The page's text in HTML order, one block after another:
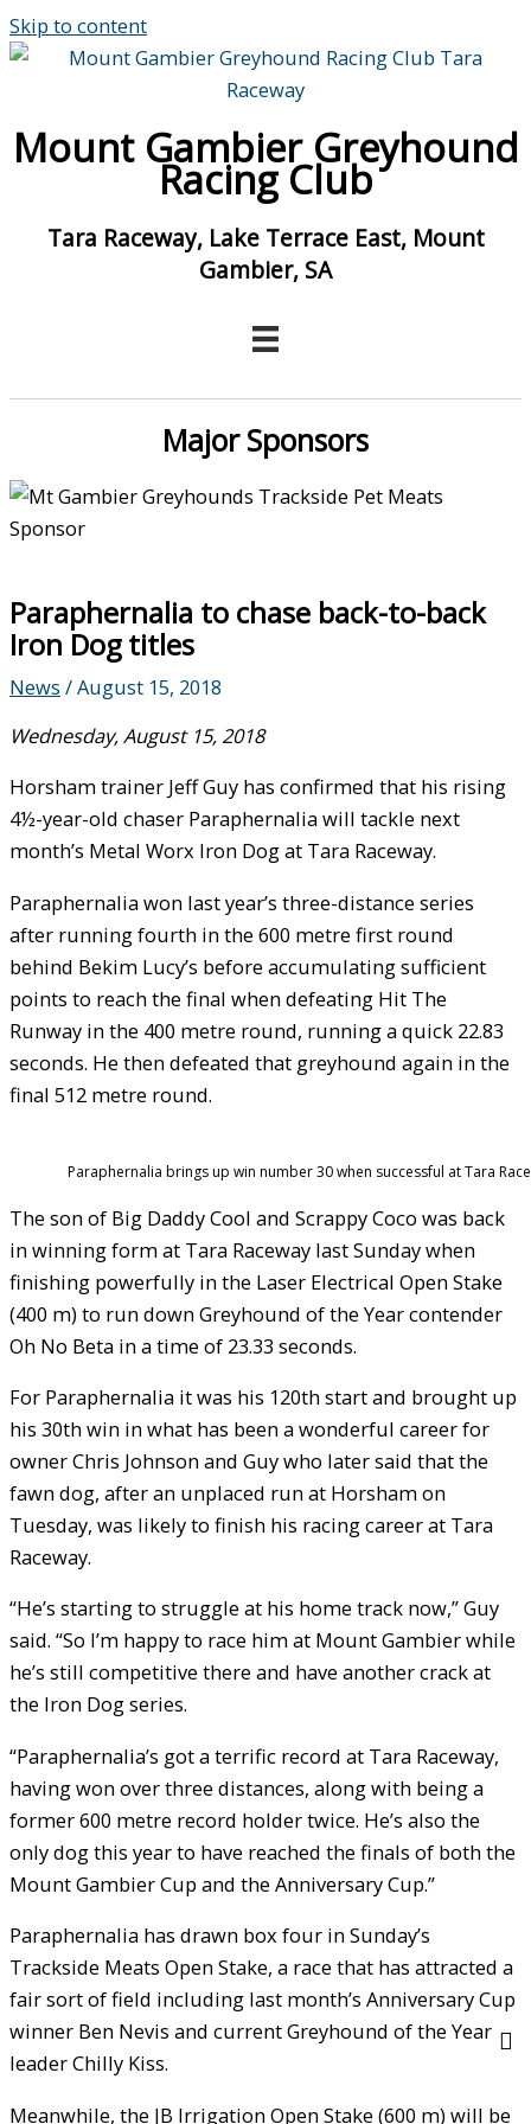
Skip to content
Mount Gambier Greyhound
Racing Club
Tara Raceway, Lake Terrace East, Mount
Gambier, SA
Major Sponsors
Paraphernalia to chase back-to-back
Iron Dog titles
News /August 15, 2018
Wednesday, August 15, 2018
Horsham trainer Jeff Guy has confirmed that his rising
4½-year-old chaser Paraphernalia will tackle next
month’s Metal Worx Iron Dog at Tara Raceway.
Paraphernalia won last year’s three-distance series
after running fourth in the 600 metre first round
behind Bekim Lucy’s before accumulating sufficient
points to reach the final when defeating Hit The
Runway in the 400 metre round, running a quick 22.83
seconds. He then defeated that greyhound again in the
final 512 metre round.
Paraphernalia brings up win number 30 when successful at Tara
The son of Big Daddy Cool and Scrappy Coco was back
in winning form at Tara Raceway last Sunday when
finishing powerfully in the Laser Electrical Open Stake
(400 m) to run down Greyhound of the Year contender
Oh No Beta in a time of 23.33 seconds.
For Paraphernalia it was his 120th start and brought up
his 30th win in what has been a wonderful career for
owner Chris Johnson and Guy who later said that the
fawn dog, after an unplaced run at Horsham on
Tuesday, was likely to finish his racing career at Tara
Raceway.
“He’s starting to struggle at his home track now,” Guy
said. “So I’m happy to race him at Mount Gambier while
he’s still competitive there and have another crack at
the Iron Dog series.
“Paraphernalia’s got a terrific record at Tara Raceway,
having won over three distances, along with being a
former 600 metre record holder twice. He’s also the
only dog this year to have reached the finals of both the
Mount Gambier Cup and the Anniversary Cup.”
Paraphernalia has drawn box four in Sunday’s
Trackside Meats Open Stake, a race that has attracted a
fair sort of field including last month’s Anniversary Cup
winner Ben Nevis and current Greyhound of the Year
leader Chilly Kiss.
Meanwhile, the JB Irrigation Open Stake (600 m) will be